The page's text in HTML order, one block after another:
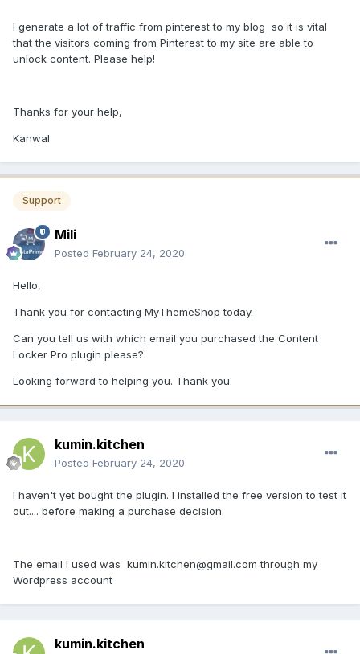
I generate a lot of traffic from pinterest to my blog so it is vital
that the visitors coming from Pinterest to my site are able to
unlock content. Please help!
Thanks for your help,
Kanwal
Support
Mili
Posted February 24, 2020
Hello,
Thank you for contacting MyThemeShop today.
Can you tell us with which email you purchased the Content
Locker Pro plugin please?
Looking forward to helping you. Thank you.
kumin.kitchen
Posted February 24, 2020
I haven't yet bought the plugin. I installed the free version to test it
out.... before making a purchase decision.
The email I used was kumin.kitchen@gmail.com through my
Wordpress account
kumin.kitchen